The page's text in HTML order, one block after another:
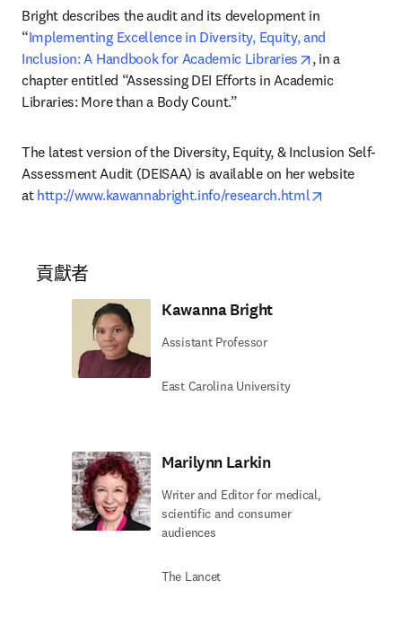
Bright describes the audit and its development in
“Implementing Excellence in Diversity, Equity, and
Inclusion: A Handbook for Academic Libraries
opens in new
, in a
chapter entitled “Assessing DEI Efforts in Academic
Libraries: More than a Body Count.”
The latest version of the Diversity, Equity, & Inclusion Self-
Assessment Audit (DEISAA) is available on her website
at http://www.kawannabright.info/research.html
貢獻者
Kawanna Bright
Assistant Professor
East Carolina University
Marilynn Larkin
Writer and Editor for medical,
scientific and consumer
audiences
The Lancet